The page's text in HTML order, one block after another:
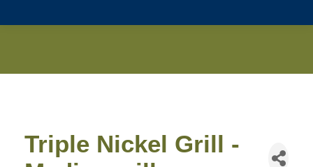
Triple Nickel Grill -